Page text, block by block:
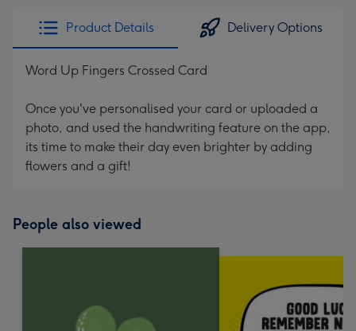
Product Details Delivery Options
Word Up Fingers Crossed Card
Once you've personalised your card or uploaded a
photo, and used the handwriting feature on the app,
its time to make their day even brighter by adding
flowers and a gift!
People also viewed